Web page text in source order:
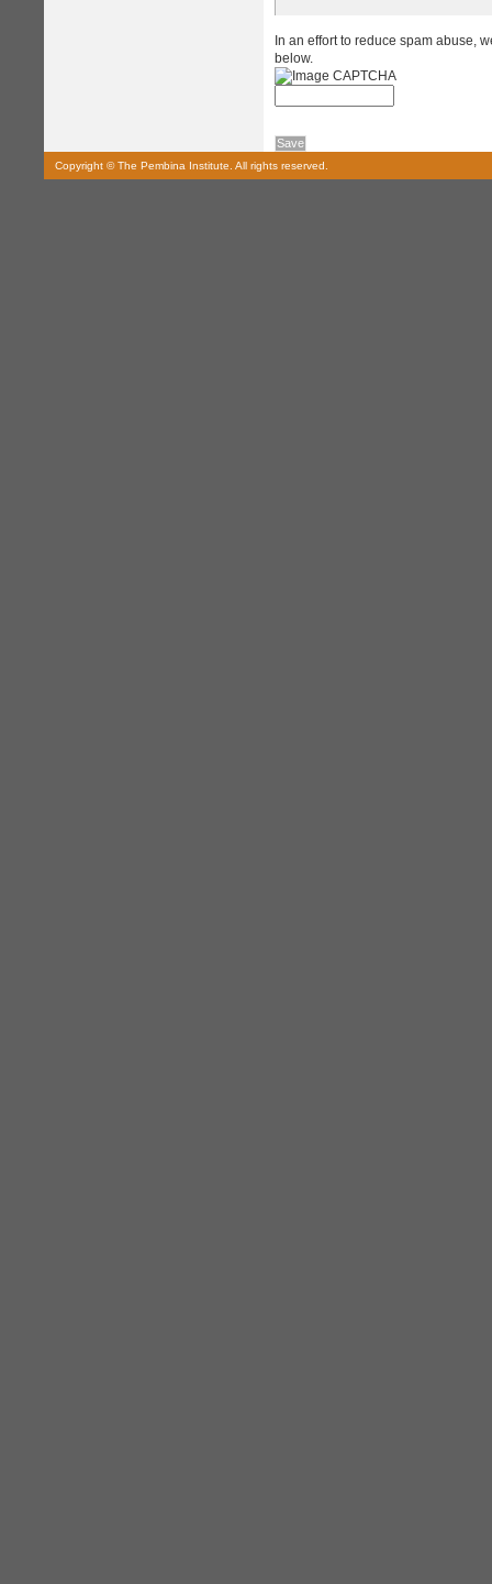
In an effort to reduce spam abuse,
below.
Copyright © The Pembina Institute. All rights reserved.